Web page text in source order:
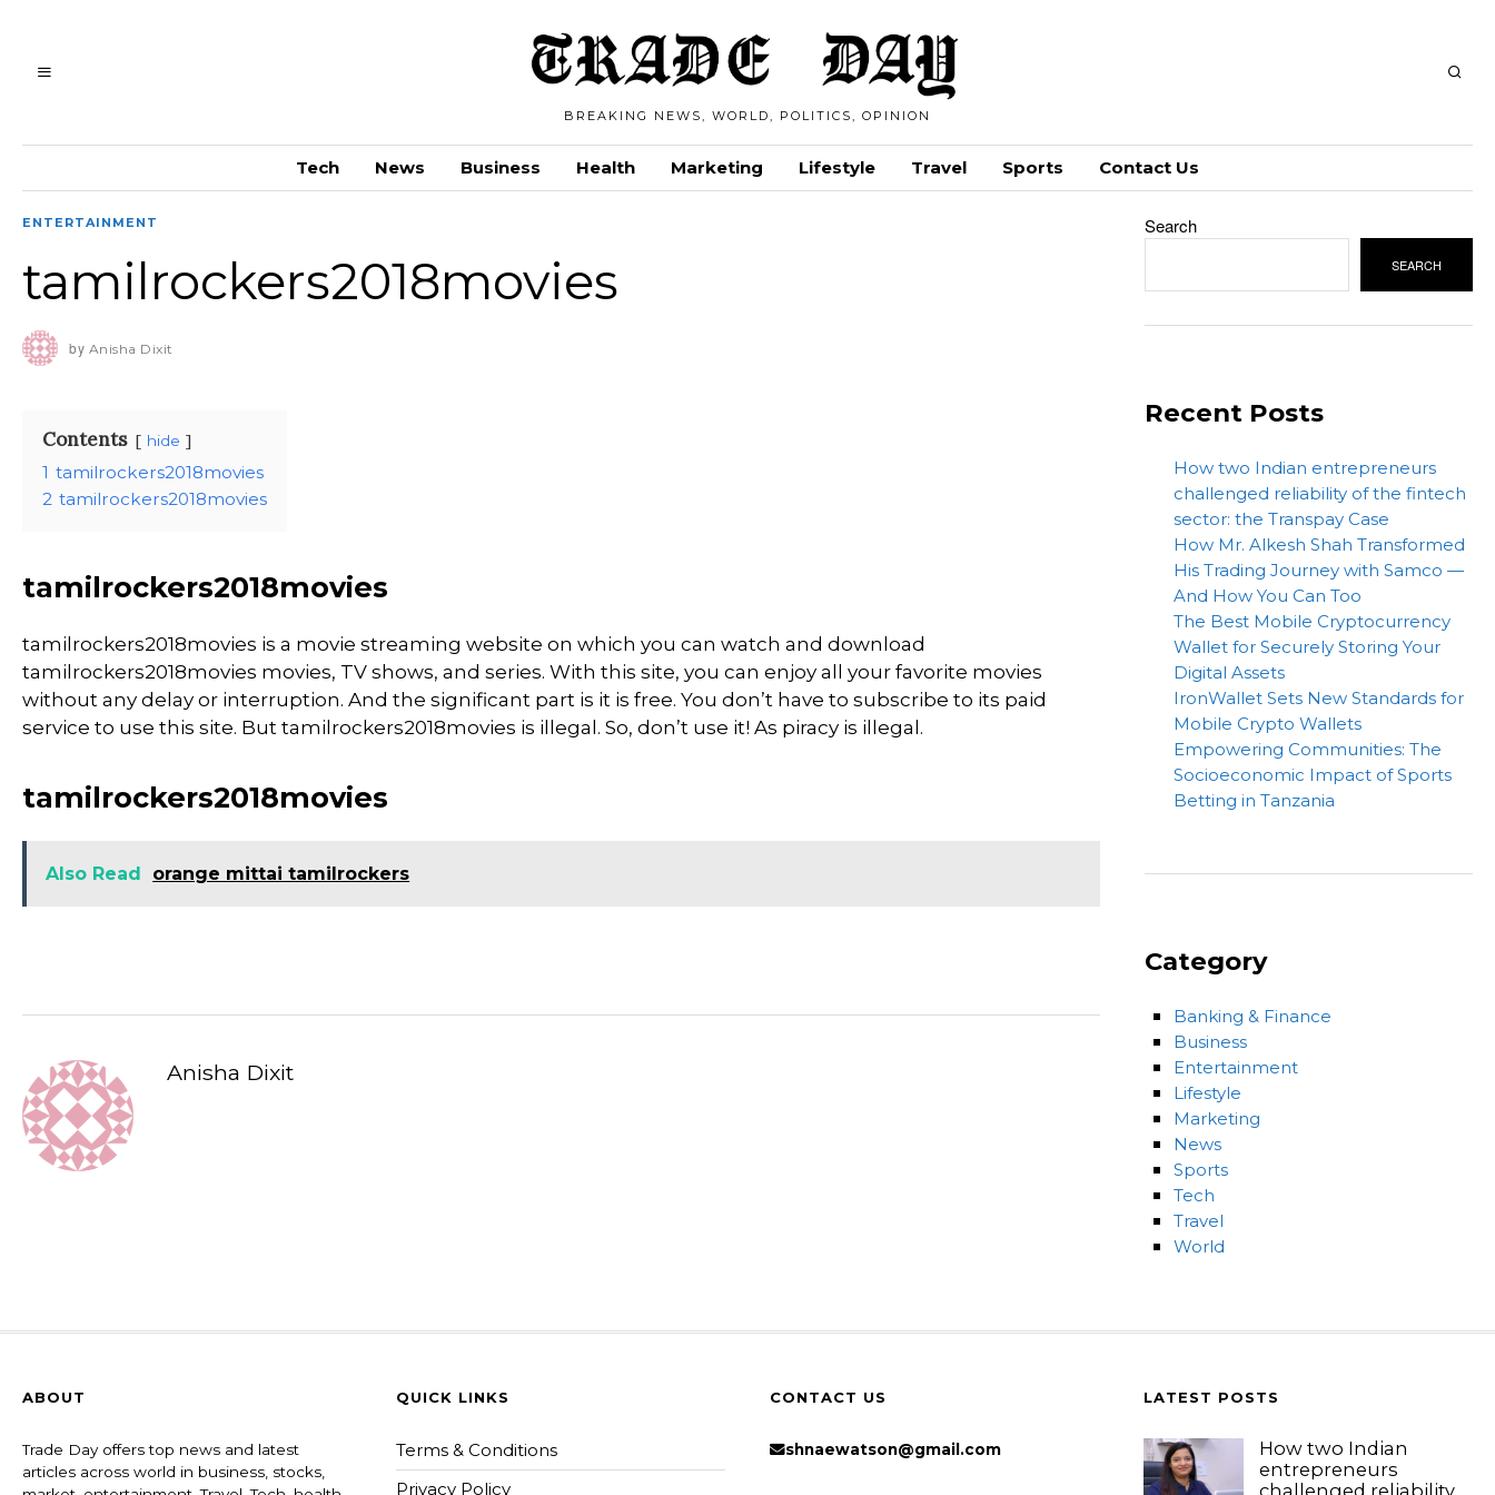
BREAKING NEWS, WORLD, POLITICS, OPINION
Tech News Business Health Marketing Lifestyle Travel Sports Contact Us
ENTERTAINMENT
tamilrockers2018movies
by Anisha Dixit
Contents hide
1 tamilrockers2018movies
2 tamilrockers2018movies
tamilrockers2018movies
tamilrockers2018movies is a movie streaming website on which you can watch and download
tamilrockers2018movies movies, TV shows, and series. With this site, you can enjoy all your favorite movies
without any delay or interruption. And the significant part is it is free. You don’t have to subscribe to its paid
service to use this site. But tamilrockers2018movies is illegal. So, don’t use it! As piracy is illegal.
tamilrockers2018movies
Also Read orange mittai tamilrockers
Anisha Dixit
Search
SEARCH
Recent Posts
How two Indian entrepreneurs
challenged reliability of the fintech
sector: the Transpay Case
How Mr. Alkesh Shah Transformed
His Trading Journey with Samco —
And How You Can Too
The Best Mobile Cryptocurrency
Wallet for Securely Storing Your
Digital Assets
IronWallet Sets New Standards for
Mobile Crypto Wallets
Empowering Communities: The
Socioeconomic Impact of Sports
Betting in Tanzania
Category
Banking & Finance
Business
Entertainment
Lifestyle
Marketing
News
Sports
Tech
Travel
World
ABOUT
Trade Day offers top news and latest
articles across world in business, stocks,
QUICK LINKS
Terms & Conditions
Privacy Policy
CONTACT US
shnaewatson@gmail.com
LATEST POSTS
How two Indian
entrepreneurs